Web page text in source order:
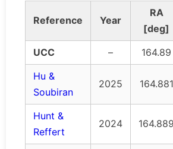
Reference Year
RA
[deg]
UCC
– 164.89
Hu &
Soubiran
2025 164.881
Hunt &
Reffert
2024 164.889